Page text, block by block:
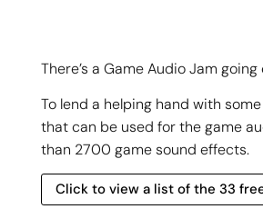
There’s a Game Audio Jam
To lend a helping hand with
that can be used for the game
than 2700 game sound effects.
Click to view a list of the 33